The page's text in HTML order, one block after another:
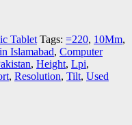
Tablet Tags: =220, 10Mm,
Islamabad, Computer
, Height, Lpi,
, Resolution, Tilt, Used